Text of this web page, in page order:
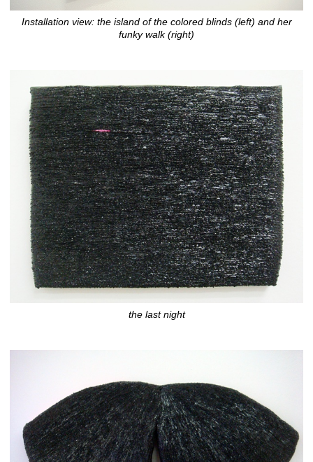
Installation view: the island of the colored blinds (left) and her
funky walk (right)
the last night